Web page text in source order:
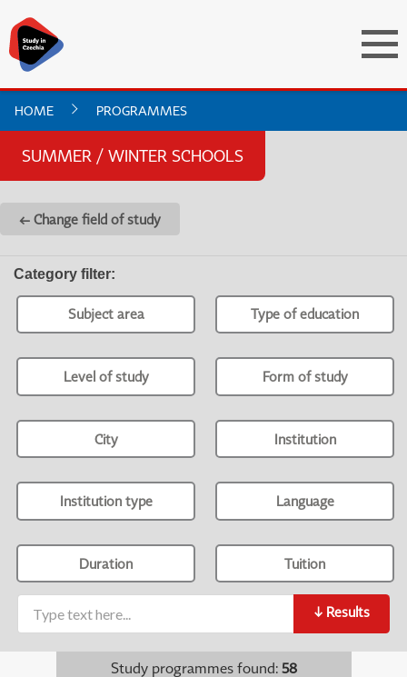
HOME PROGRAMMES
SUMMER / WINTER SCHOOLS
← Change field of study
Category filter:
Subject area Type of education
Level of study Form of study
City Institution
Institution type Language
Duration Tuition
↓ Results
Study programmes found: 58